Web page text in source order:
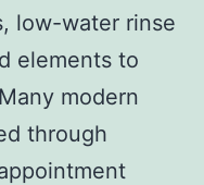
low-water rinse
elements to
modern
through